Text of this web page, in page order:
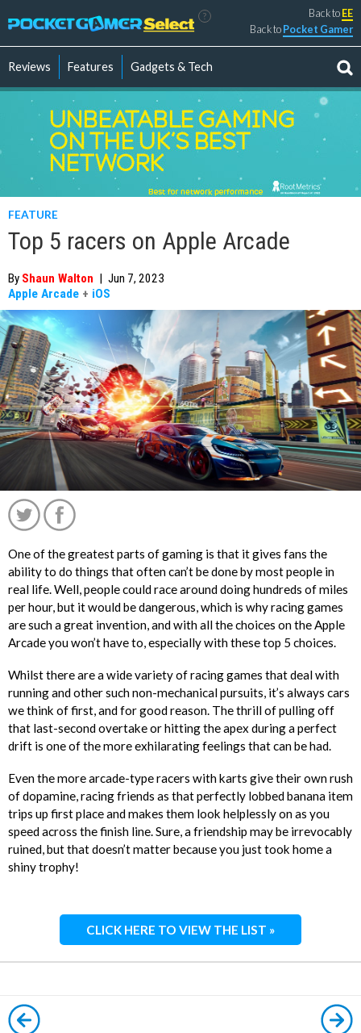
? Back toEE
Back toPocket Gamer
Reviews Features Gadgets & Tech
FEATURE
Top 5 racers on Apple Arcade
By Shaun Walton | Jun 7, 2023
Apple Arcade + iOS
One of the greatest parts of gaming is that it gives fans the
ability to do things that often can’t be done by most people in
real life. Well, people could race around doing hundreds of miles
per hour, but it would be dangerous, which is why racing games
are such a great invention, and with all the choices on the Apple
Arcade you won’t have to, especially with these top 5 choices.
Whilst there are a wide variety of racing games that deal with
running and other such non-mechanical pursuits, it’s always cars
we think of first, and for good reason. The thrill of pulling off
that last-second overtake or hitting the apex during a perfect
drift is one of the more exhilarating feelings that can be had.
Even the more arcade-type racers with karts give their own rush
of dopamine, racing friends as that perfectly lobbed banana item
trips up first place and makes them look helplessly on as you
speed across the finish line. Sure, a friendship may be irrevocably
ruined, but that doesn’t matter because you just took home a
shiny trophy!
CLICK HERE TO VIEW THE LIST »
';